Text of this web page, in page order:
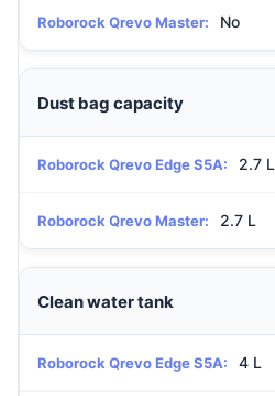
Roborock Qrevo Master: No
Dust bag capacity
Roborock Qrevo Edge S5A: 2.7 L
Roborock Qrevo Master: 2.7 L
Clean water tank
Roborock Qrevo Edge S5A: 4 L